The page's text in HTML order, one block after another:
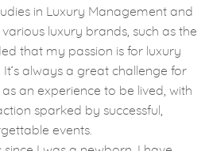
in Luxury Management and
luxury brands, such as the
that my passion is for luxury
always a great challenge for
an experience to be lived, with
sparked by successful,
events.